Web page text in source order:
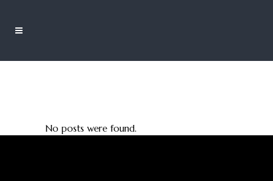
No posts were found.